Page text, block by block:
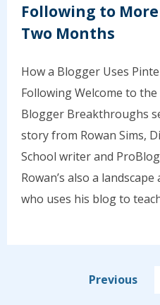
Following to More
Two Months
How a Blogger Uses
Following Welcome to
Blogger Breakthroughs
story from Rowan Sims,
School writer and
Rowan’s also a
who uses his blog to
Previous